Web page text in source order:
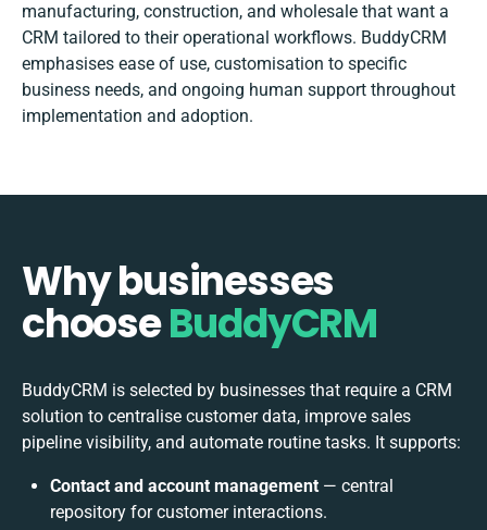
manufacturing, construction, and wholesale that want a
CRM tailored to their operational workflows. BuddyCRM
emphasises ease of use, customisation to specific
business needs, and ongoing human support throughout
implementation and adoption.
Why businesses
chooseBuddyCRM
BuddyCRM is selected by businesses that require a CRM
solution to centralise customer data, improve sales
pipeline visibility, and automate routine tasks. It supports:
Contact and account management — central
repository for customer interactions.